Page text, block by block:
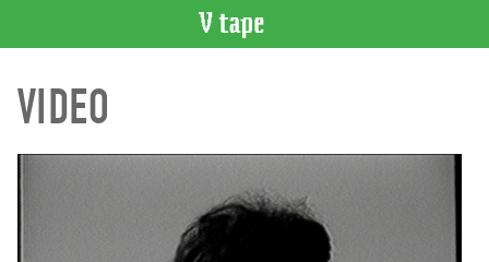
CATALOGUE
Search
VIDEO